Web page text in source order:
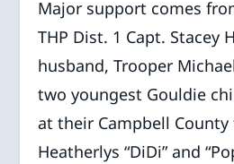
Major support comes
THP Dist. 1 Capt. Stacey
husband, Trooper
two youngest Gouldie
at their Campbell
Heatherlys “DiDi” and